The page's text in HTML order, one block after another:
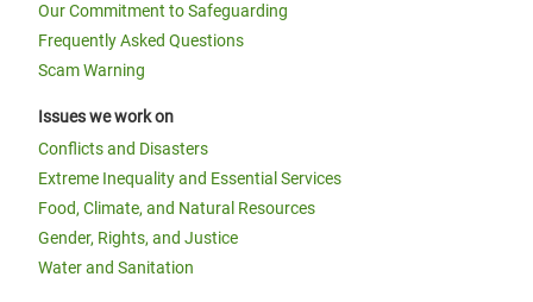
Our Commitment to Safeguarding
Frequently Asked Questions
Scam Warning
Issues we work on
Conflicts and Disasters
Extreme Inequality and Essential Services
Food, Climate, and Natural Resources
Gender, Rights, and Justice
Water and Sanitation